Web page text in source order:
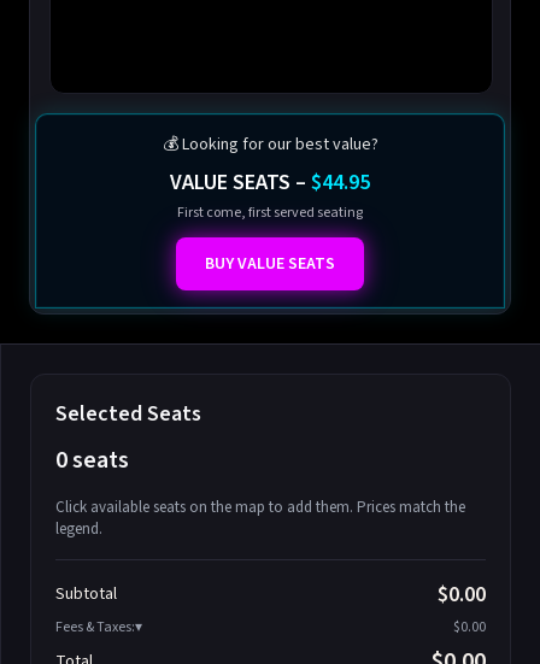
💰 Looking for our best value?
VALUE SEATS – $44.95
First come, first served seating
BUY VALUE SEATS
Selected Seats
0 seats
Click available seats on the map to add them. Prices match the
legend.
Athena-A-2
Athena-A-3
Subtotal $0.00
Fees & Taxes: $0.00